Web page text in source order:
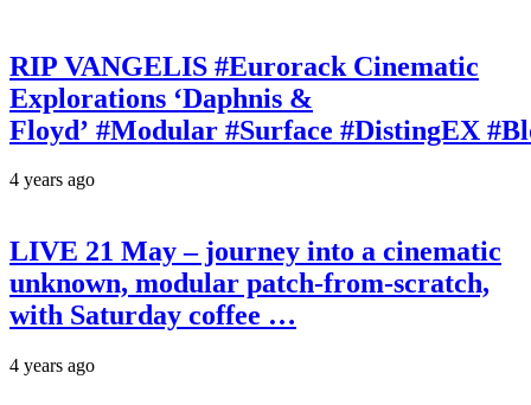
RIP VANGELIS #Eurorack Cinematic
Explorations ‘Daphnis &
Floyd’ #Modular #Surface #DistingEX
4 years ago
LIVE 21 May – journey into a cinematic
unknown, modular patch-from-scratch,
with Saturday coffee …
4 years ago